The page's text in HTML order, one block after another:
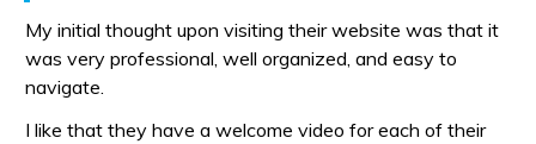
My initial thought upon visiting their website was that it
was very professional, well organized, and easy to
navigate.
I like that they have a welcome video for each of their